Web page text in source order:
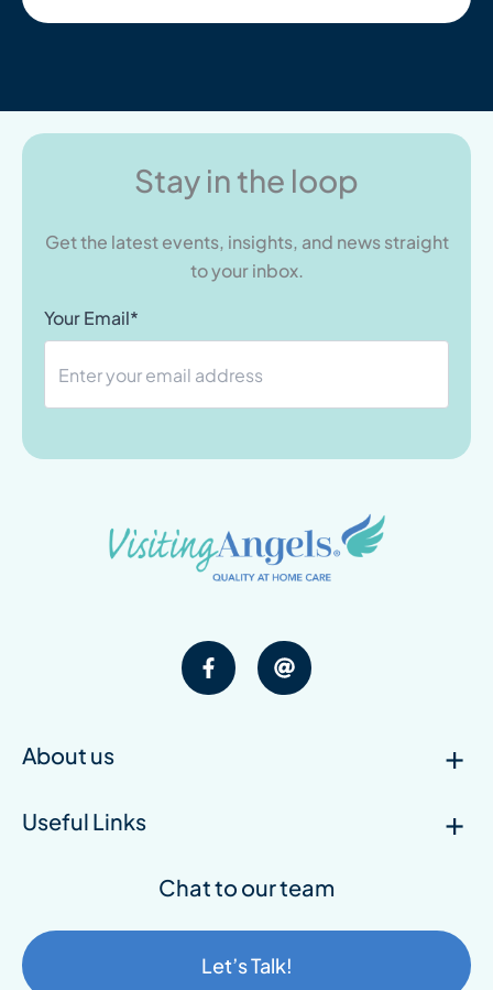
Stay in the loop
Get the latest events, insights, and news straight
to your inbox.
Your Email*
About us
Useful Links
Chat to our team
Let’s Talk!